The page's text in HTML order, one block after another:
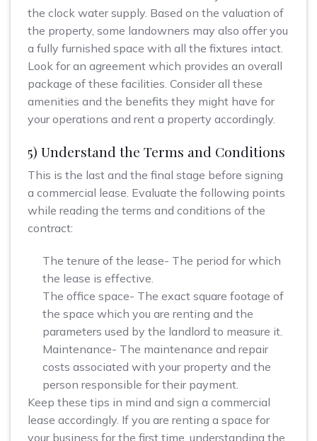
the clock water supply. Based on the valuation of
the property, some landowners may also offer you
a fully furnished space with all the fixtures intact.
Look for an agreement which provides an overall
package of these facilities. Consider all these
amenities and the benefits they might have for
your operations and rent a property accordingly.
5) Understand the Terms and Conditions
This is the last and the final stage before signing
a commercial lease. Evaluate the following points
while reading the terms and conditions of the
contract:
The tenure of the lease- The period for which
the lease is effective.
The office space- The exact square footage of
the space which you are renting and the
parameters used by the landlord to measure it.
Maintenance- The maintenance and repair
costs associated with your property and the
person responsible for their payment.
Keep these tips in mind and sign a commercial
lease accordingly. If you are renting a space for
your business for the first time, understanding the